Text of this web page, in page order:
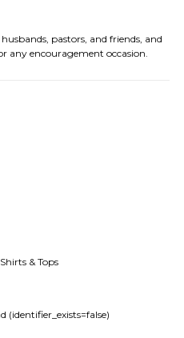
pastors, and friends, and
any encouragement occasion.
& Tops